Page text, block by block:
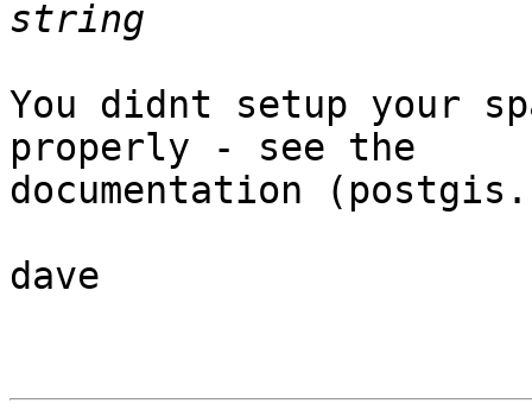
You didnt setup your
properly - see the
documentation
dave